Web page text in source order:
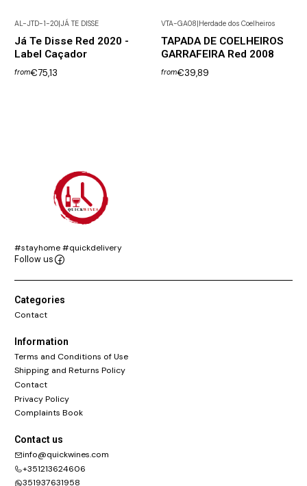
AL-JTD-1-20|JÁ TE DISSE
Já Te Disse Red 2020 -
Label Caçador
from€75,13
VTA-GA08|Herdade dos Coelheiros
TAPADA DE COELHEIROS
GARRAFEIRA Red 2008
from€39,89
#stayhome #quickdelivery
Follow us
Categories
Contact
Information
Terms and Conditions of Use
Shipping and Returns Policy
Contact
Privacy Policy
Complaints Book
Contact us
info@quickwines.com
+351213624606
351937631958